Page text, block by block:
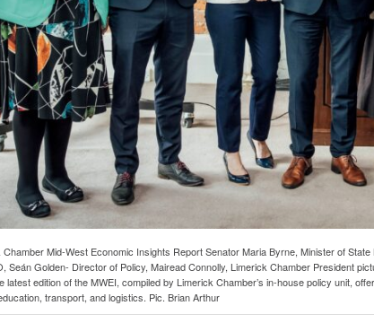
Mid-West Economic Insights Report Senator Maria Byrne, Minister of
Seán Golden- Director of Policy, Mairead Connolly, Limerick Chamber President
latest edition of the MWEI, compiled by Limerick Chamber’s in-house policy unit,
transport, and logistics. Pic. Brian Arthur